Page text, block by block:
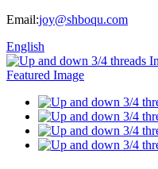
Email:joy@shboqu.com
English